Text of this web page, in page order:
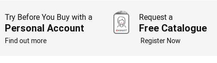
Try Before You Buy with a
Personal Account
Find out more
Request a
Free Catalogue
Register Now